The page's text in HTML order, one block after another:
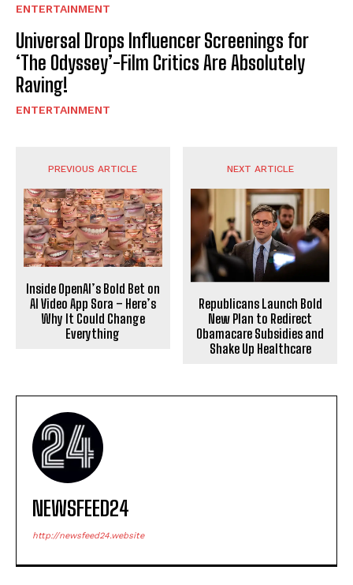
ENTERTAINMENT
Universal Drops Influencer Screenings for
‘The Odyssey’-Film Critics Are Absolutely
Raving!
ENTERTAINMENT
PREVIOUS ARTICLE
Inside OpenAI’s Bold Bet on
AI Video App Sora – Here’s
Why It Could Change
Everything
NEXT ARTICLE
Republicans Launch Bold
New Plan to Redirect
Obamacare Subsidies and
Shake Up Healthcare
NEWSFEED24
http://newsfeed24.website